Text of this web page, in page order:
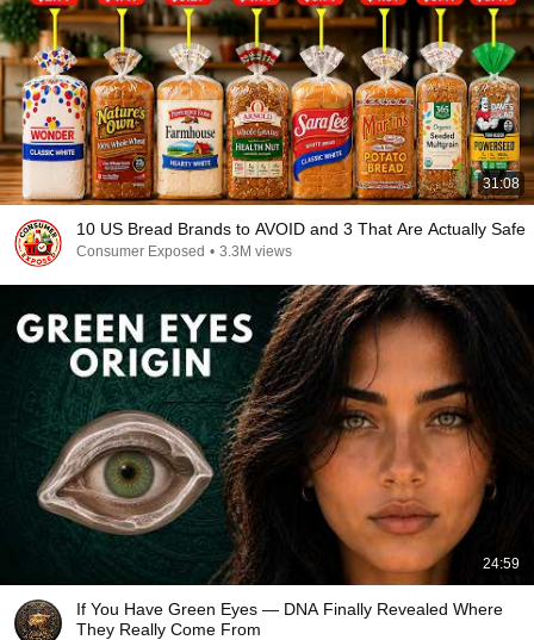
31:08
10 US Bread Brands to AVOID and 3 That Are Actually Safe
Consumer Exposed • 3.3M views
24:59
If You Have Green Eyes — DNA Finally Revealed Where
They Really Come From